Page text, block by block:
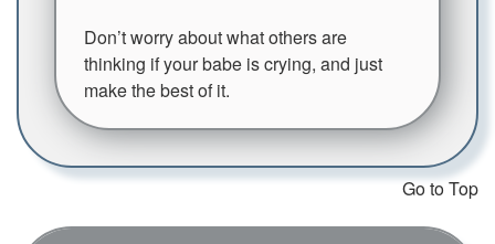
Don’t worry about what others are
thinking if your babe is crying, and just
make the best of it.
Go to Top